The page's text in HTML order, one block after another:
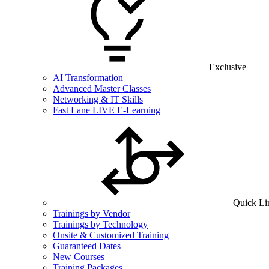
Exclusive
AI Transformation
Advanced Master Classes
Networking & IT Skills
Fast Lane LIVE E-Learning
Quick
Trainings by Vendor
Trainings by Technology
Onsite & Customized Training
Guaranteed Dates
New Courses